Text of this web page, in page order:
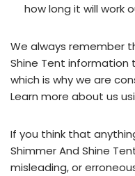
how long it will work
We always remember
Shine Tent information
which is why we are
Learn more about us
If you think that
Shimmer And Shine
misleading, or